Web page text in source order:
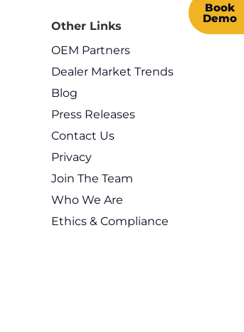
Book
Demo
Other Links
OEM Partners
Dealer Market Trends
Blog
Press Releases
Contact Us
Privacy
Join The Team
Who We Are
Ethics & Compliance